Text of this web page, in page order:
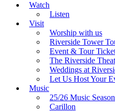
Watch
Listen
Visit
Worship with us
Riverside Tower
Event & Tour
The Riverside
Weddings at
Let Us Host Your
Music
25/26 Music
Carillon